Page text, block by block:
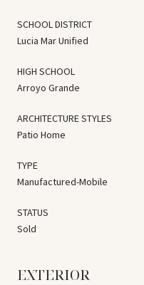
SCHOOL DISTRICT
Lucia Mar Unified
HIGH SCHOOL
Arroyo Grande
ARCHITECTURE STYLES
Patio Home
TYPE
Manufactured-Mobile
STATUS
Sold
EXTERIOR